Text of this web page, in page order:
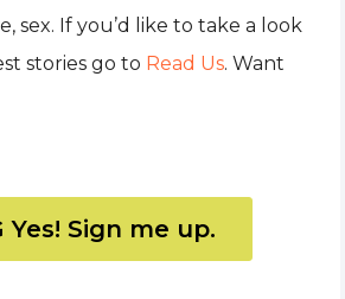
sex. If you’d like to take a look
stories go to Read Us. Want
Yes! Sign me up.